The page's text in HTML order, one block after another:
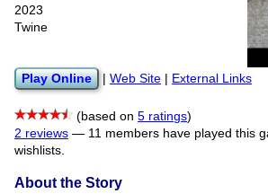
2023
Twine
Play Online Web Site External Links
(based on 5 ratings)
2 reviews — 11 members have played this
wishlists.
About the Story